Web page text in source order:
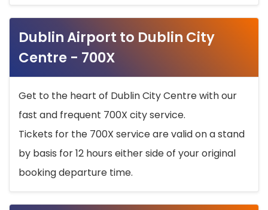
Dublin Airport to Dublin City
Centre - 700X
Get to the heart of Dublin City Centre with our
fast and frequent 700X city service.
Tickets for the 700X service are valid on a stand
by basis for 12 hours either side of your original
booking departure time.